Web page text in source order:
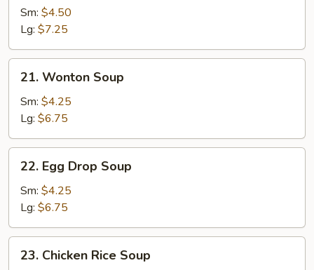
Sour
Sm: $4.50
Lg: $7.25
Wonton
Soup
21. Wonton Soup
Sm: $4.25
Lg: $6.75
Egg
Drop
Soup
22. Egg Drop Soup
Sm: $4.25
Lg: $6.75
Chicken
23. Chicken Rice Soup